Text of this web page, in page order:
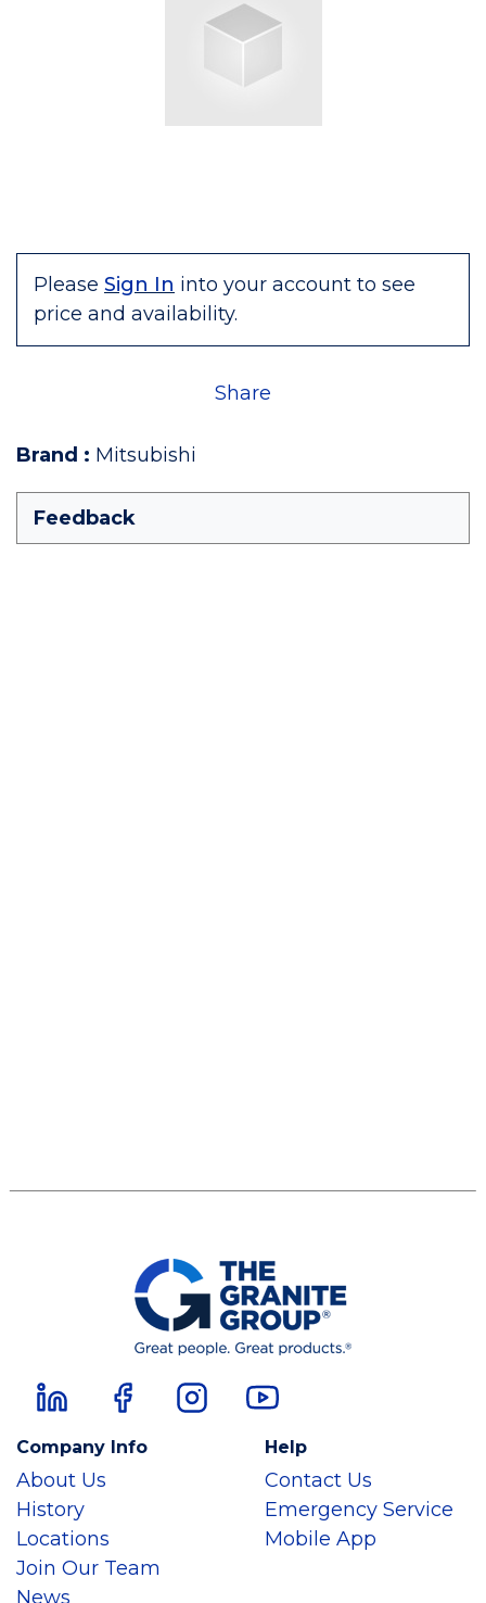
Please Sign In into your account to see
price and availability.
Share
Brand : Mitsubishi
Feedback
Company Info
About Us
History
Locations
Join Our Team
News
Help
Contact Us
Emergency Service
Mobile App